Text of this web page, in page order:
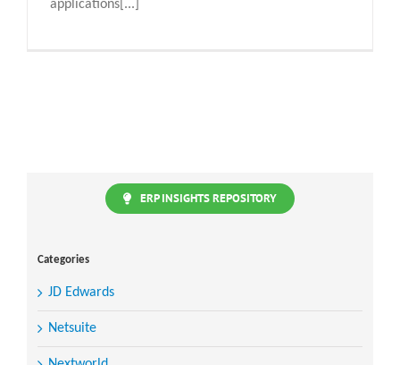
applications[...]
ERP INSIGHTS REPOSITORY
Categories
JD Edwards
Netsuite